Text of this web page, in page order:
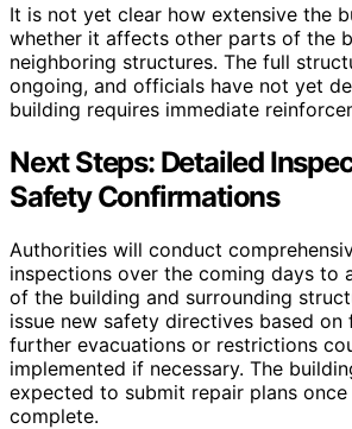
It is not yet clear how extensive the
whether it affects other parts of the
neighboring structures. The full
ongoing, and officials have not yet
building requires immediate
Next Steps: Detailed
Safety Confirmations
Authorities will conduct
inspections over the coming days to
of the building and surrounding
issue new safety directives based on
further evacuations or restrictions
implemented if necessary. The
expected to submit repair plans once
complete.